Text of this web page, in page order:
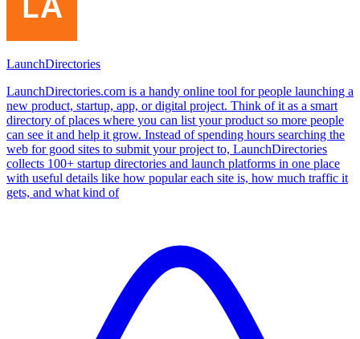
LaunchDirectories
LaunchDirectories.com is a handy online tool for people launching a
new product, startup, app, or digital project. Think of it as a smart
directory of places where you can list your product so more people
can see it and help it grow. Instead of spending hours searching the
web for good sites to submit your project to, LaunchDirectories
collects 100+ startup directories and launch platforms in one place
with useful details like how popular each site is, how much traffic it
gets, and what kind of